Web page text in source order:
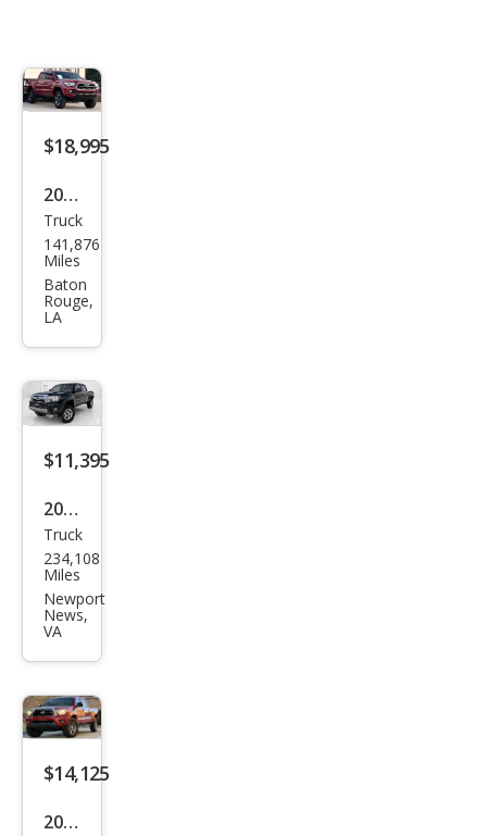
$18,995
2017
Toy
ota
Tac
oma
SR5
RWD
Truck
141,876
Miles
Baton
Rouge,
LA
$11,395
2013
Toy
ota
Tac
oma
V6
Truck
234,108
Miles
Newport
News,
VA
$14,125
2014